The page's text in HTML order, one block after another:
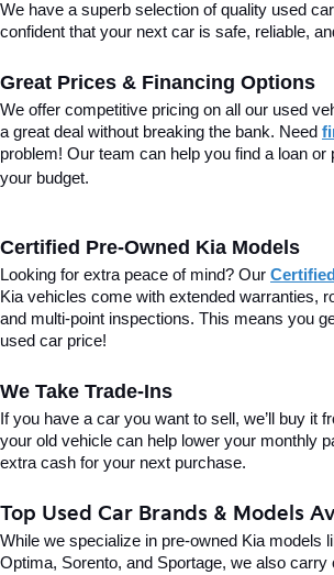
We have a superb selection of quality used
confident that your next car is safe, reliable,
Great Prices & Financing Options
We offer competitive pricing on all our used
a great deal without breaking the bank. Need
problem! Our team can help you find a loan or
your budget.
Certified Pre-Owned Kia Models
Looking for extra peace of mind? Our
Kia vehicles come with extended warranties,
and multi-point inspections. This means you
used car price!
We Take Trade-Ins
If you have a car you want to sell, we’ll buy it
your old vehicle can help lower your monthly
extra cash for your next purchase.
Top Used Car Brands & Models
While we specialize in pre-owned Kia models
Optima, Sorento, and Sportage, we also carry